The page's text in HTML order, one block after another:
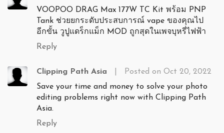
VOOPOO DRAG Max 177W TC Kit พร้อม PNP
Tank ช่วยยกระดับประสบการณ์ vape ของคุณไป
อีกขั้น วูปูแดร็กแม็ก MOD ถูกสุดในเพจบุหรี่ไฟฟ้า
Reply
Clipping Path Asia
Posted on Oct 20, 2022
Save your time and money to solve your photo
editing problems right now with Clipping Path
Asia.
Reply